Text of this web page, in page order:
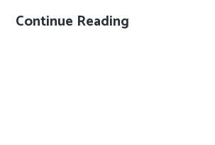
Continue Reading